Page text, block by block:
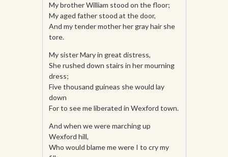
My brother William stood on the floor;
My aged father stood at the door,
And my tender mother her gray hair she
tore.
My sister Mary in great distress,
She rushed down stairs in her mourning
dress;
Five thousand guineas she would lay
down
For to see me liberated in Wexford town.
And when we were marching up
Wexford hill,
Who would blame me were I to cry my